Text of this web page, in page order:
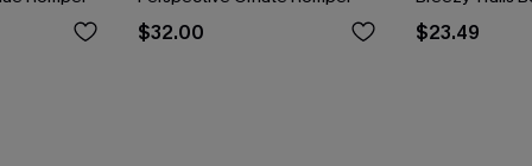
$32.00 $23.49